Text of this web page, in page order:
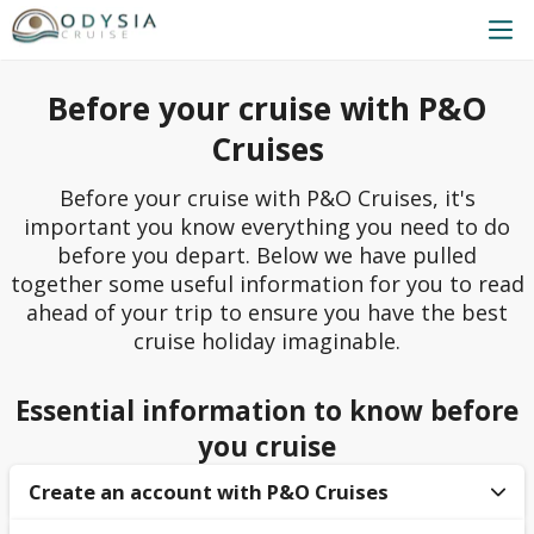
Before your cruise with P&O
Cruises
Before your cruise with P&O Cruises, it's
important you know everything you need to do
before you depart. Below we have pulled
together some useful information for you to read
ahead of your trip to ensure you have the best
cruise holiday imaginable.
Essential information to know before
you cruise
Create an account with P&O Cruises